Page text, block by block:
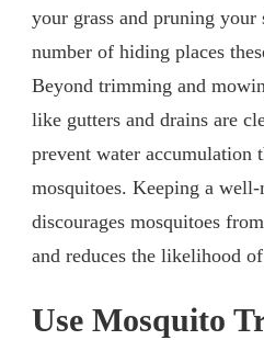
your grass and pruning your
number of hiding places
Beyond trimming and
like gutters and drains are
prevent water accumulation
mosquitoes. Keeping a
discourages mosquitoes
and reduces the likelihood
Use Mosquito